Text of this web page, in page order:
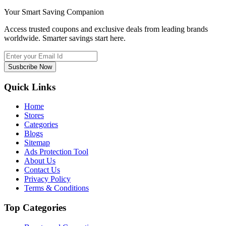
Your Smart Saving Companion
Access trusted coupons and exclusive deals from leading brands
worldwide. Smarter savings start here.
Susbcribe Now
Quick Links
Home
Stores
Categories
Blogs
Sitemap
Ads Protection Tool
About Us
Contact Us
Privacy Policy
Terms & Conditions
Top Categories